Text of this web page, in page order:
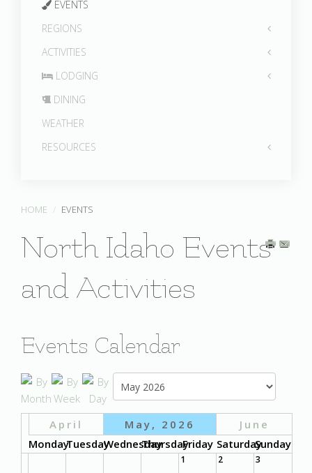
EVENTS
REGIONS
ACTIVITIES
LODGING
DINING
WEATHER
RESOURCES
HOME EVENTS
North Idaho Events
and Activities
Events Calendar
April May, 2026
June
MondayTuesdayWednesdayThursdayFriday SaturdaySunday
1 2 3